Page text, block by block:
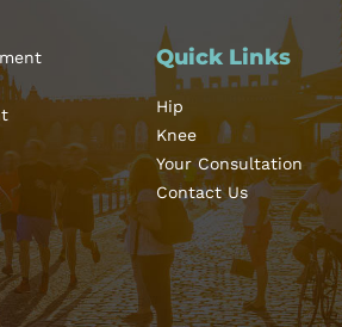
Quick Links
Hip
Knee
Your Consultation
Contact Us